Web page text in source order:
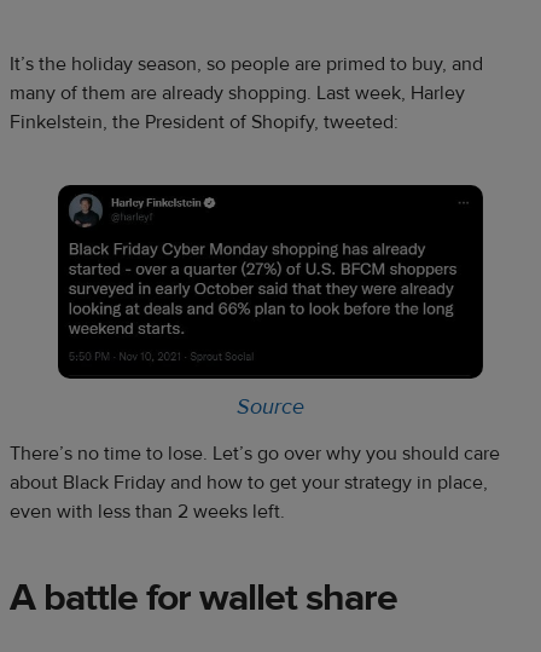
It’s the holiday season, so people are primed to buy, and
many of them are already shopping. Last week, Harley
Finkelstein, the President of Shopify, tweeted:
Source
There’s no time to lose. Let’s go over why you should care
about Black Friday and how to get your strategy in place,
even with less than 2 weeks left.
A battle for wallet share